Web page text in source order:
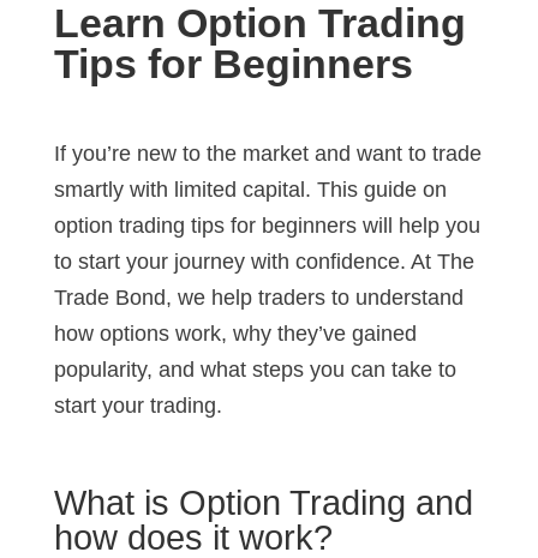
Learn Option Trading
Tips for Beginners
If you’re new to the market and want to trade
smartly with limited capital. This guide on
option trading tips for beginners will help you
to start your journey with confidence. At The
Trade Bond, we help traders to understand
how options work, why they’ve gained
popularity, and what steps you can take to
start your trading.
What is Option Trading and
how does it work?